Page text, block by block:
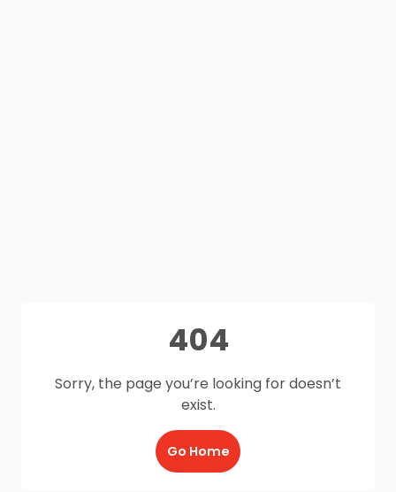
404
Sorry, the page you’re looking for doesn’t
exist.
Go Home